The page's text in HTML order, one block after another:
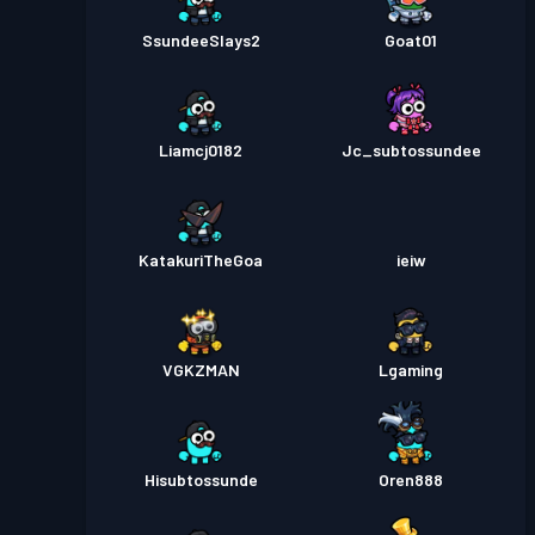
SsundeeSlays2 Goat01
Liamcj0182 Jc_subtossundee
KatakuriTheGoa ieiw
VGKZMAN Lgaming
Hisubtossunde Oren888